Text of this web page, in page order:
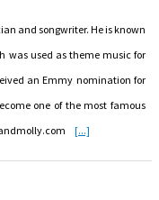
and songwriter. He is known
was used as theme music for
an Emmy nomination for
one of the most famous
[...]